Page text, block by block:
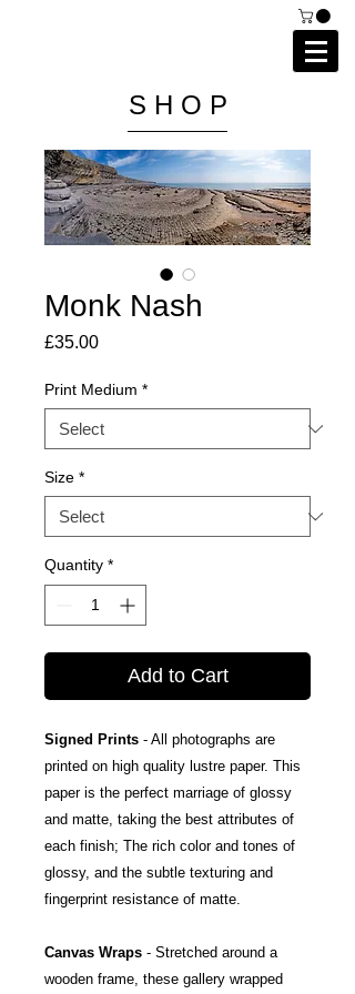
S H O P
Monk Nash
£35.00Price
Print Medium *
Size *
Quantity *
Add to Cart
Signed Prints - All photographs are
printed on high quality lustre paper. This
paper is the perfect marriage of glossy
and matte, taking the best attributes of
each finish; The rich color and tones of
glossy, and the subtle texturing and
fingerprint resistance of matte.
Canvas Wraps - Stretched around a
wooden frame, these gallery wrapped